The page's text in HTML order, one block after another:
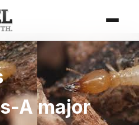
A major